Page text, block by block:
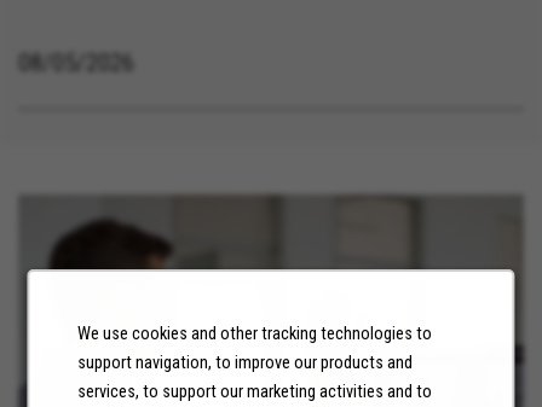
We use cookies and other tracking technologies to
support navigation, to improve our products and
services, to support our marketing activities and to
08/05/2026